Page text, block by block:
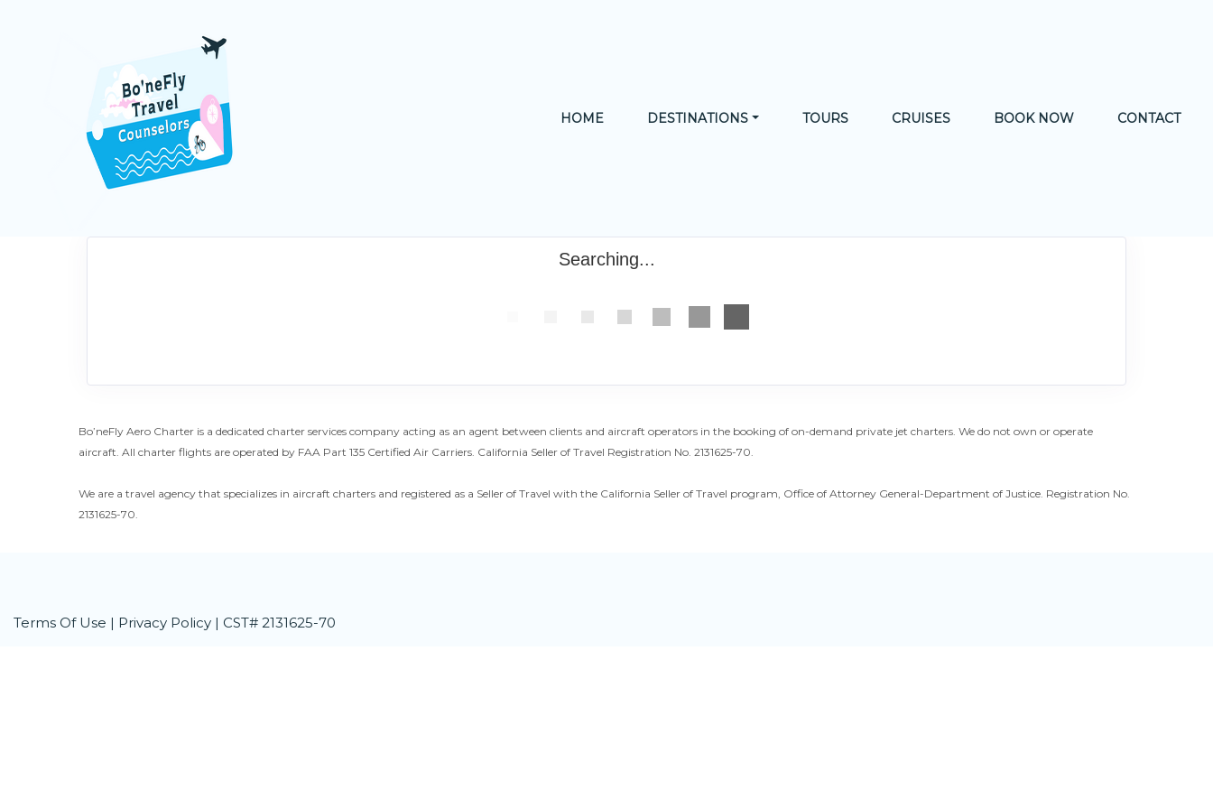
HOME DESTINATIONS TOURS CRUISES BOOK NOW CONTACT
Searching...
Bo’neFly Aero Charter is a dedicated charter services company acting as an agent between clients and aircraft operators in the booking of on-demand private jet charters. We do not own or operate
aircraft. All charter flights are operated by FAA Part 135 Certified Air Carriers. California Seller of Travel Registration No. 2131625-70.
We are a travel agency that specializes in aircraft charters and registered as a Seller of Travel with the California Seller of Travel program, Office of Attorney General-Department of Justice. Registration No.
2131625-70.
Terms Of Use | Privacy Policy | CST# 2131625-70